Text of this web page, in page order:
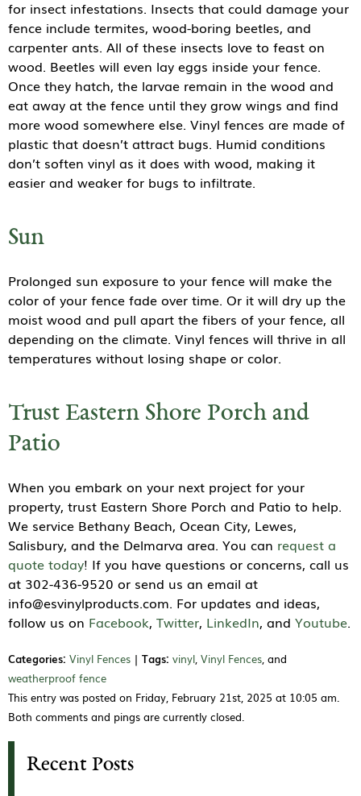
for insect infestations. Insects that could damage your
fence include termites, wood-boring beetles, and
carpenter ants. All of these insects love to feast on
wood. Beetles will even lay eggs inside your fence.
Once they hatch, the larvae remain in the wood and
eat away at the fence until they grow wings and find
more wood somewhere else. Vinyl fences are made of
plastic that doesn’t attract bugs. Humid conditions
don’t soften vinyl as it does with wood, making it
easier and weaker for bugs to infiltrate.
Sun
Prolonged sun exposure to your fence will make the
color of your fence fade over time. Or it will dry up the
moist wood and pull apart the fibers of your fence, all
depending on the climate. Vinyl fences will thrive in all
temperatures without losing shape or color.
Trust Eastern Shore Porch and
Patio
When you embark on your next project for your
property, trust Eastern Shore Porch and Patio to help.
We service Bethany Beach, Ocean City, Lewes,
Salisbury, and the Delmarva area. You can request a
quote today! If you have questions or concerns, call us
at 302-436-9520 or send us an email at
info@esvinylproducts.com. For updates and ideas,
follow us on Facebook, Twitter, LinkedIn, and Youtube.
Categories: Vinyl Fences | Tags: vinyl, Vinyl Fences, and
weatherproof fence
This entry was posted on Friday, February 21st, 2025 at 10:05 am.
Both comments and pings are currently closed.
Recent Posts